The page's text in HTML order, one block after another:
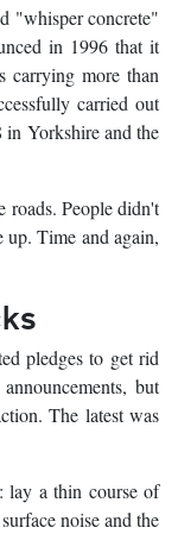
"whisper concrete"
in 1996 that it
carrying more than
carried out
Yorkshire and the
roads. People didn't
up. Time and again,
pledges to get rid
but
The latest was
lay a thin course of
noise and the